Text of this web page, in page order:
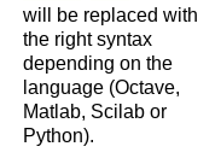
will be replaced with
the right syntax
depending on the
language (Octave,
Matlab, Scilab or
Python).